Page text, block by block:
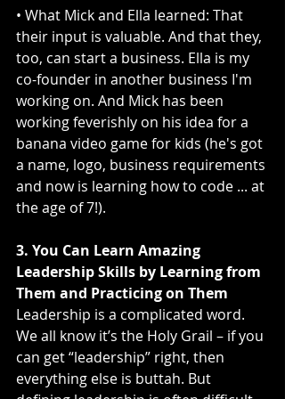
• What Mick and Ella learned: That
their input is valuable. And that they,
too, can start a business. Ella is my
co-founder in another business I'm
working on. And Mick has been
working feverishly on his idea for a
banana video game for kids (he's got
a name, logo, business requirements
and now is learning how to code ... at
the age of 7!).
3. You Can Learn Amazing
Leadership Skills by Learning from
Them and Practicing on Them
Leadership is a complicated word.
We all know it’s the Holy Grail – if you
can get “leadership” right, then
everything else is buttah. But